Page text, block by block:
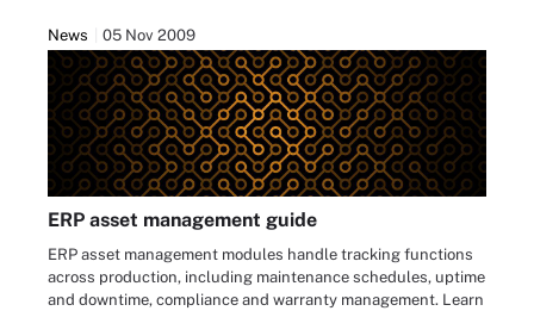
News 05 Nov 2009
ERP asset management guide
ERP asset management modules handle tracking functions
across production, including maintenance schedules, uptime
and downtime, compliance and warranty management. Learn